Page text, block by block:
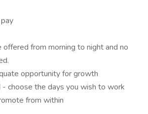
from morning to night and no
opportunity for growth
choose the days you wish to work
from within